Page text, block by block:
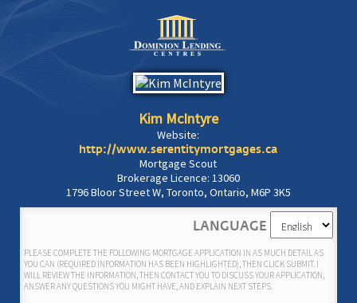
Kim McIntyre
Website:
http://www.serentitymortgages.ca
Mortgage Scout
Brokerage Licence: 13060
1796 Bloor Street W, Toronto, Ontario, M6P 3K5
LANGUAGE
PLEASE COMPLETE THE FOLLOWING MORTGAGE APPLICATION IN AS MUCH DETAIL AS
YOU CAN (REQUIRED INFORMATION HAS BEEN HIGHLIGHTED), THEN CLICK SUBMIT. I
WILL REVIEW THE INFORMATION, THEN CONTACT YOU TO DISCUSS YOUR APPLICATION,
ANSWER ANY QUESTIONS YOU MIGHT HAVE, AND EXPLAIN NEXT STEPS.